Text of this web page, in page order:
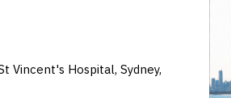
Vincent's Hospital, Sydney,